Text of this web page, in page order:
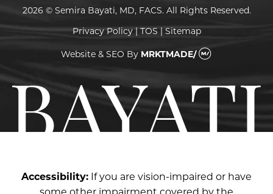
2026 © Semira Bayati, MD, FACS. All Rights Reserved.
Privacy Policy|TOS| Sitemap
Website & SEO By MRKTMADE/
Accessibility: If you are vision-impaired or have
some other impairment covered by the